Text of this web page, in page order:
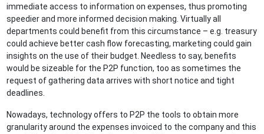
immediate access to information on expenses, thus promoting
speedier and more informed decision making. Virtually all
departments could benefit from this circumstance – e.g. treasury
could achieve better cash flow forecasting, marketing could gain
insights on the use of their budget. Needless to say, benefits
would be sizeable for the P2P function, too as sometimes the
request of gathering data arrives with short notice and tight
deadlines.
Nowadays, technology offers to P2P the tools to obtain more
granularity around the expenses invoiced to the company and this